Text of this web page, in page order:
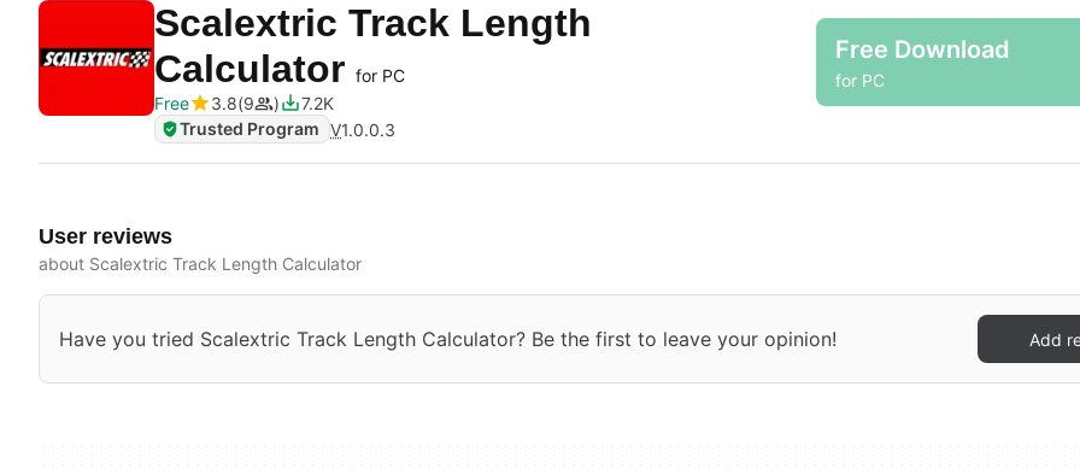
Scalextric Track Length
Calculator for PC
Free
3.8 9
7.2K
Trusted Program V1.0.0.3
Free Download
for PC
User reviews
about Scalextric Track Length Calculator
Have you tried Scalextric Track Length Calculator? Be the first to leave your opinion! Add